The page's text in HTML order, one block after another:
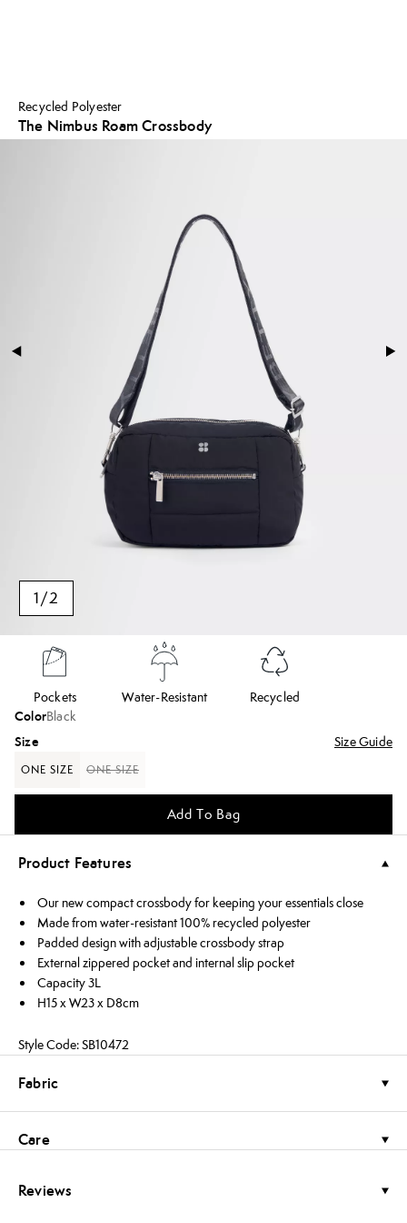
Recycled Polyester
The Nimbus Roam Crossbody
1/2
Pockets Water-Resistant Recycled
ColorBlack
Size Size Guide
ONE SIZE ONE SIZE
Add To Bag
Product Features
Our new compact crossbody for keeping your essentials close
Made from water-resistant 100% recycled polyester
Padded design with adjustable crossbody strap
External zippered pocket and internal slip pocket
Capacity 3L
H15 x W23 x D8cm
Style Code: SB10472
Fabric
Care
Reviews